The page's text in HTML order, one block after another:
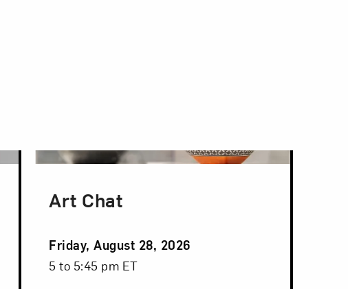
Art Chat
Event
Date
Friday, August 28, 2026
Event
5 to 5:45 pm ET